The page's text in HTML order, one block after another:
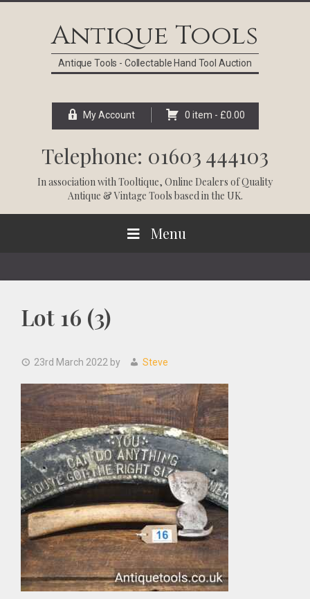
Antique Tools
Antique Tools - Collectable Hand Tool Auction
My Account 0 item - £0.00
Telephone: 01603 444103
In association withTooltique, Online Dealers of Quality
Antique & Vintage Tools based in the UK.
Menu
Lot 16 (3)
23rd March 2022 by Steve